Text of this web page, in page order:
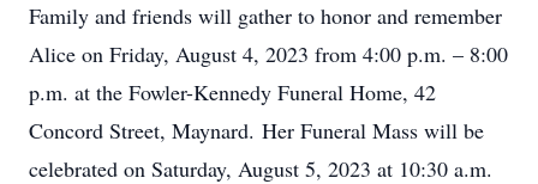
Family and friends will gather to honor and remember
Alice on Friday, August 4, 2023 from 4:00 p.m. – 8:00
p.m. at the Fowler-Kennedy Funeral Home, 42
Concord Street, Maynard. Her Funeral Mass will be
celebrated on Saturday, August 5, 2023 at 10:30 a.m.